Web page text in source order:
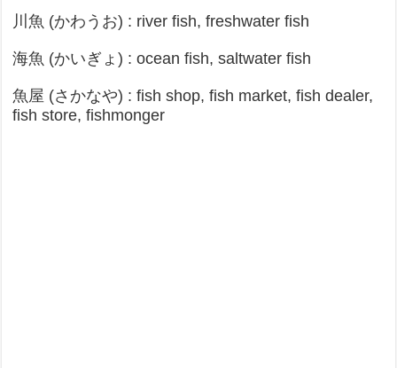
川魚 (かわうお) : river fish, freshwater fish
海魚 (かいぎょ) : ocean fish, saltwater fish
魚屋 (さかなや) : fish shop, fish market, fish dealer,
fish store, fishmonger